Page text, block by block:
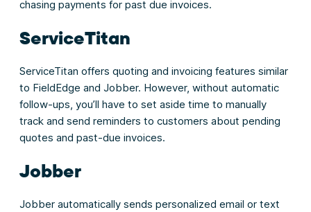
chasing payments for past due invoices.
ServiceTitan
ServiceTitan offers quoting and invoicing features similar
to FieldEdge and Jobber. However, without automatic
follow-ups, you’ll have to set aside time to manually
track and send reminders to customers about pending
quotes and past-due invoices.
Jobber
Jobber automatically sends personalized email or text